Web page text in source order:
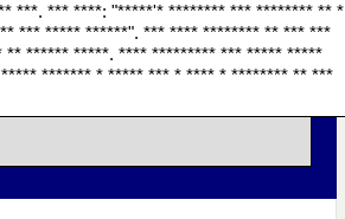
***. *** ****: "*****'* ******** *** ******** ** *
*** ***** ******". *** **** ******** ** *** ***
****** *****. **** ********* *** ***** *****
******* * ***** *** * **** * ******** ** ***